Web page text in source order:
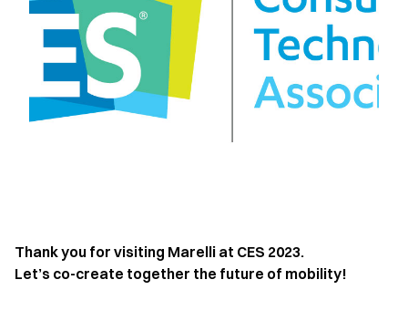
Thank you for visiting Marelli at CES 2023.
Let’s co-create together the future of mobility!